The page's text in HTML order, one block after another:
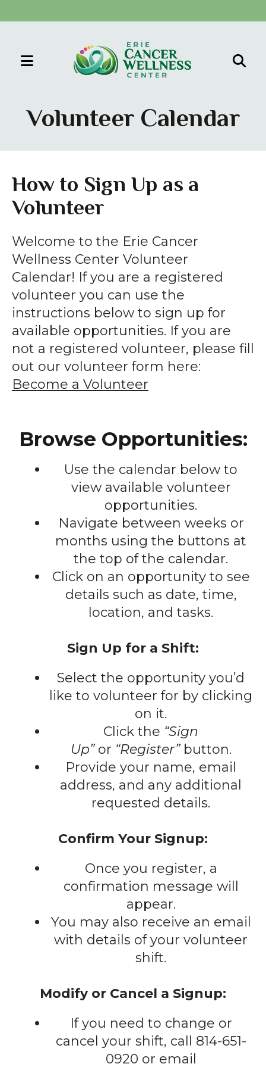
MENU
up
down
to
select
a
result.
Press
enter
to
go
to
the
selected
search
result.
users
swipe
gestures.
Volunteer Calendar
How to Sign Up as a
Volunteer
Welcome to the Erie Cancer
Wellness Center Volunteer
Calendar! If you are a registered
volunteer you can use the
instructions below to sign up for
available opportunities. If you are
not a registered volunteer, please fill
out our volunteer form here:
Become a Volunteer
Browse Opportunities:
Use the calendar below to
view available volunteer
opportunities.
Navigate between weeks or
months using the buttons at
the top of the calendar.
Click on an opportunity to see
details such as date, time,
location, and tasks.
Sign Up for a Shift:
Select the opportunity you’d
like to volunteer for by clicking
on it.
Click the “Sign
Up”or “Register”button.
Provide your name, email
address, and any additional
requested details.
Confirm Your Signup:
Once you register, a
confirmation message will
appear.
You may also receive an email
with details of your volunteer
shift.
Modify or Cancel a Signup:
If you need to change or
cancel your shift, call 814-651-
0920 or email